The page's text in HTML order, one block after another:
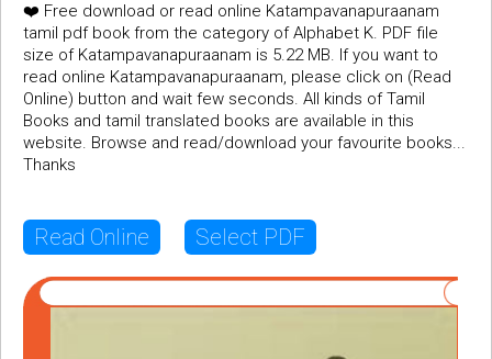
❤️ Free download or read online Katampavanapuraanam
tamil pdf book from the category of Alphabet K. PDF file
size of Katampavanapuraanam is 5.22 MB. If you want to
read online Katampavanapuraanam, please click on (Read
Online) button and wait few seconds. All kinds of Tamil
Books and tamil translated books are available in this
website. Browse and read/download your favourite books...
Thanks
Read Online Select PDF